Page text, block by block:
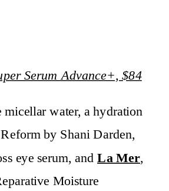
Serum Advance+, $84
micellar water, a hydration
by Shani Darden,
eye serum, andLa Mer,
Moisture